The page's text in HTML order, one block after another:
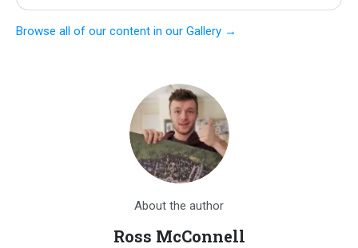
price
was:
price
is:
Browse all of our content in our Gallery →
About the author
Ross McConnell